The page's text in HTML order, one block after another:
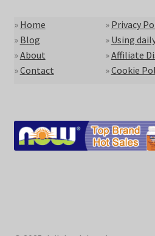
» Home
» Blog
»About
»Contact
» Privacy
» Using
»Affiliate
»Cookie